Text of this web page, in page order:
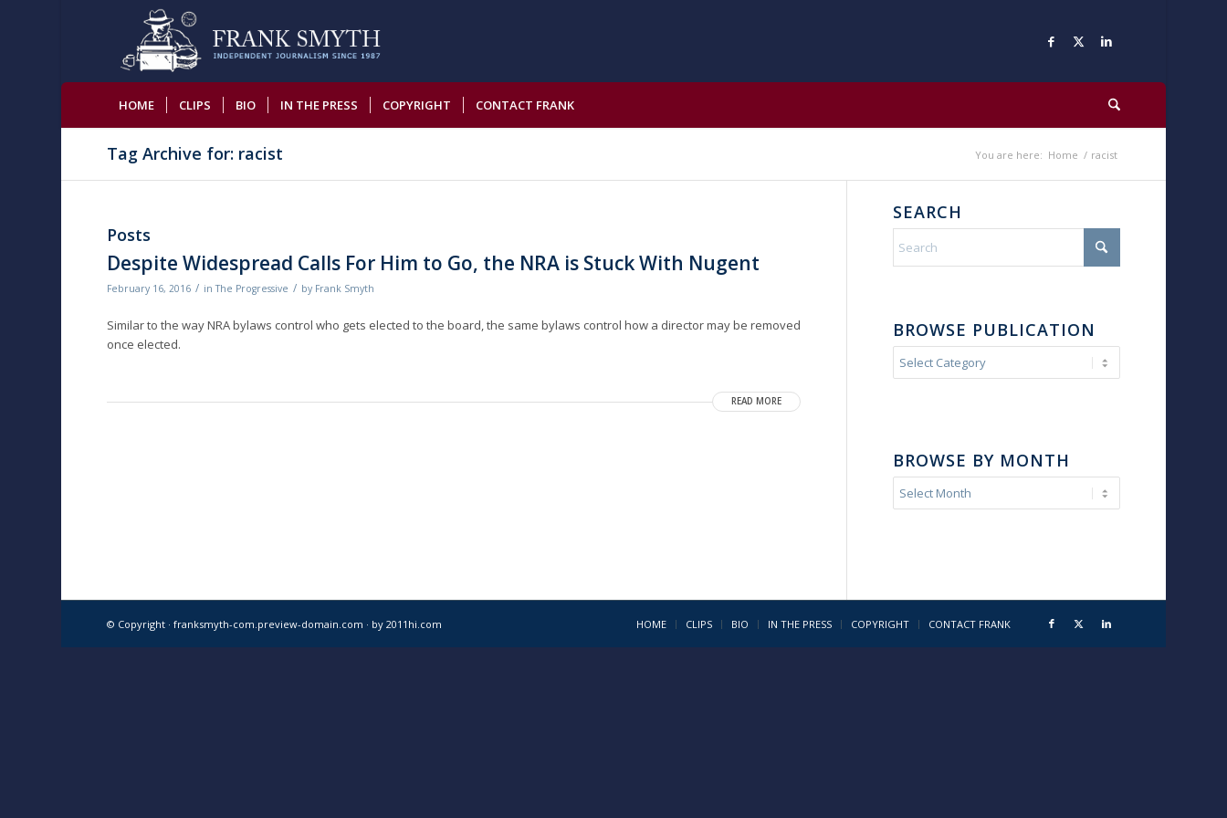
HOME CLIPS BIO IN THE PRESS COPYRIGHT CONTACT FRANK
Tag Archive for: racist You are here: Home / racist
Posts
Despite Widespread Calls For Him to Go, the NRA is Stuck With Nugent
February 16, 2016 / inThe Progressive / by Frank Smyth
Similar to the way NRA bylaws control who gets elected to the board, the same bylaws control how a director may be removed
once elected.
READ MORE
SEARCH
BROWSE PUBLICATION
BROWSE BY MONTH
© Copyright · franksmyth-com.preview-domain.com · by 2011hi.com HOME CLIPS BIO IN THE PRESS COPYRIGHT CONTACT FRANK